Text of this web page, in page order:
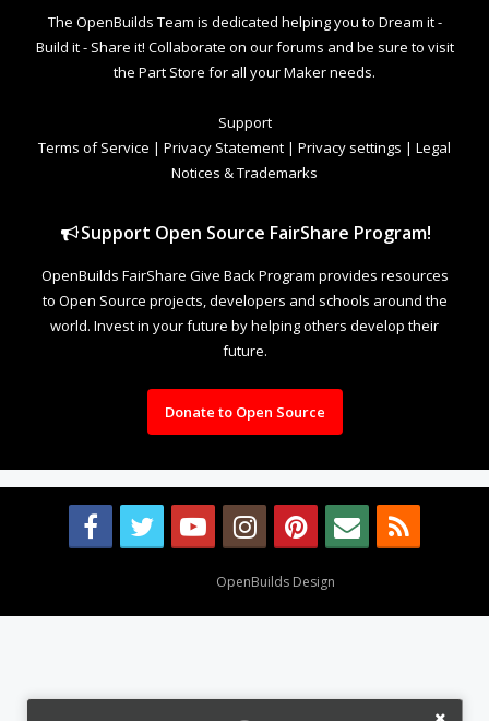
The OpenBuilds Team is dedicated helping you to Dream it -
Build it - Share it! Collaborate on our forums and be sure to visit
the Part Store for all your Maker needs.
Support
Terms of Service | Privacy Statement | Privacy settings | Legal
Notices & Trademarks
Support Open Source FairShare Program!
OpenBuilds FairShare Give Back Program provides resources
to Open Source projects, developers and schools around the
world. Invest in your future by helping others develop their
future.
Donate to Open Source
OpenBuilds Design